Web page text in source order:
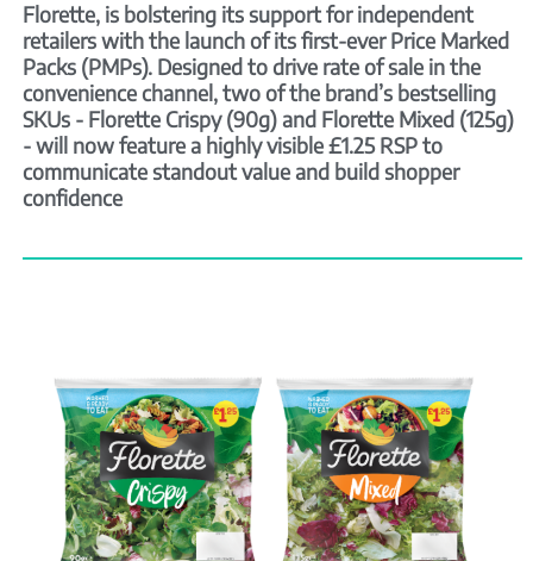
Florette, is bolstering its support for independent
retailers with the launch of its first-ever Price Marked
Packs (PMPs). Designed to drive rate of sale in the
convenience channel, two of the brand’s bestselling
SKUs - Florette Crispy (90g) and Florette Mixed (125g)
- will now feature a highly visible £1.25 RSP to
communicate standout value and build shopper
confidence